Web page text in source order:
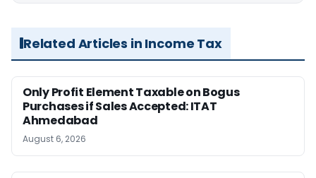
Related Articles in Income Tax
Only Profit Element Taxable on Bogus
Purchases if Sales Accepted: ITAT
Ahmedabad
August 6, 2026